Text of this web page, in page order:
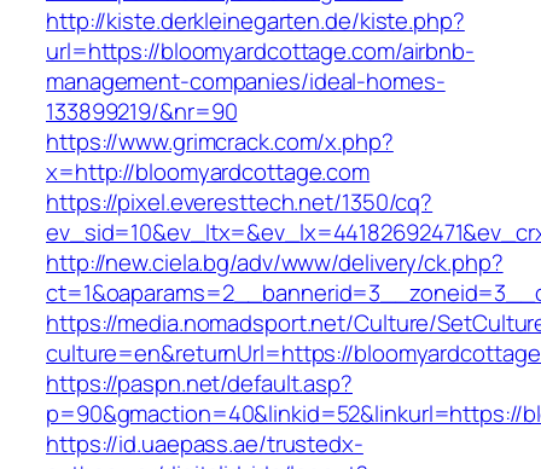
http://kiste.derkleinegarten.de/kiste.php?
url=https://bloomyardcottage.com/airbnb-
management-companies/ideal-homes-
133899219/&nr=90
https://www.grimcrack.com/x.php?
x=http://bloomyardcottage.com
https://pixel.everesttech.net/1350/cq?
http://new.ciela.bg/adv/www/delivery/ck.php?
https://media.nomadsport.net/Culture/
culture=en&returnUrl=https://
https://paspn.net/default.asp?
p=90&gmaction=40&linkid=52&linkurl=https://
https://id.uaepass.ae/trustedx-